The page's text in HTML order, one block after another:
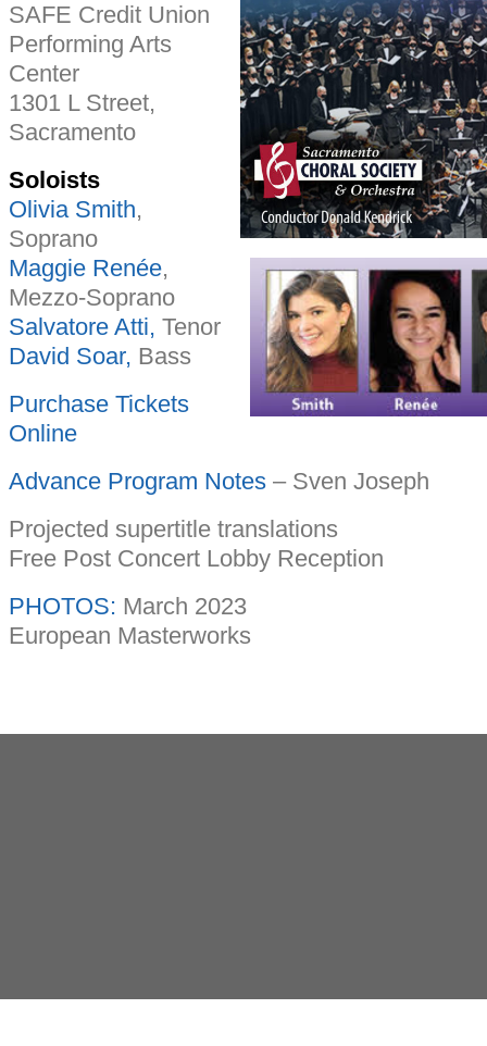
SAFE Credit Union
Performing Arts
Center
1301 L Street,
Sacramento
Soloists
Olivia Smith,
Soprano
Maggie Renée,
Mezzo-Soprano
Salvatore Atti, Tenor
David Soar, Bass
Purchase Tickets
Online
Advance Program Notes – Sven Joseph
Projected supertitle translations
Free Post Concert Lobby Reception
PHOTOS: March 2023
European Masterworks